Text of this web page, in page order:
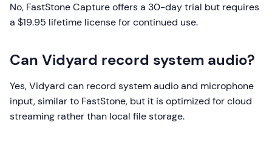
No, FastStone Capture offers a 30-day trial but requires
a $19.95 lifetime license for continued use.
Can Vidyard record system audio?
Yes, Vidyard can record system audio and microphone
input, similar to FastStone, but it is optimized for cloud
streaming rather than local file storage.